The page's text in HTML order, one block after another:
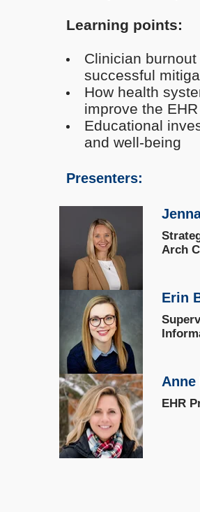
Learning points:
Clinician
successful
How health
improve the
Educational
and well-being
Presenters:
Arch
Erin
Anne
EHR